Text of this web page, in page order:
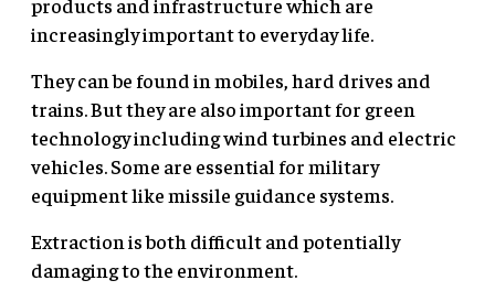
increasingly important to everyday life.
They can be found in mobiles, hard drives and
trains. But they are also important for green
technology including wind turbines and electric
vehicles. Some are essential for military
equipment like missile guidance systems.
Extraction is both difficult and potentially
damaging to the environment.